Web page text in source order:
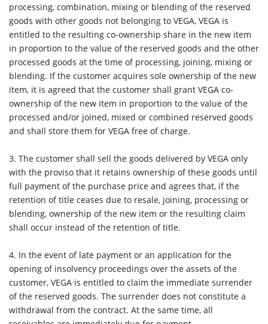
processing, combination, mixing or blending of the reserved
goods with other goods not belonging to VEGA, VEGA is
entitled to the resulting co-ownership share in the new item
in proportion to the value of the reserved goods and the other
processed goods at the time of processing, joining, mixing or
blending. If the customer acquires sole ownership of the new
item, it is agreed that the customer shall grant VEGA co-
ownership of the new item in proportion to the value of the
processed and/or joined, mixed or combined reserved goods
and shall store them for VEGA free of charge.
3. The customer shall sell the goods delivered by VEGA only
with the proviso that it retains ownership of these goods until
full payment of the purchase price and agrees that, if the
retention of title ceases due to resale, joining, processing or
blending, ownership of the new item or the resulting claim
shall occur instead of the retention of title.
4. In the event of late payment or an application for the
opening of insolvency proceedings over the assets of the
customer, VEGA is entitled to claim the immediate surrender
of the reserved goods. The surrender does not constitute a
withdrawal from the contract. At the same time, all